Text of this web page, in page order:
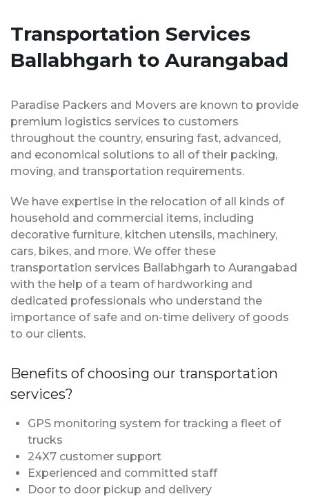
Transportation Services
Ballabhgarh to Aurangabad
Paradise Packers and Movers are known to provide
premium logistics services to customers
throughout the country, ensuring fast, advanced,
and economical solutions to all of their packing,
moving, and transportation requirements.
We have expertise in the relocation of all kinds of
household and commercial items, including
decorative furniture, kitchen utensils, machinery,
cars, bikes, and more. We offer these
transportation services Ballabhgarh to Aurangabad
with the help of a team of hardworking and
dedicated professionals who understand the
importance of safe and on-time delivery of goods
to our clients.
Benefits of choosing our transportation
services?
GPS monitoring system for tracking a fleet of
trucks
24X7 customer support
Experienced and committed staff
Door to door pickup and delivery